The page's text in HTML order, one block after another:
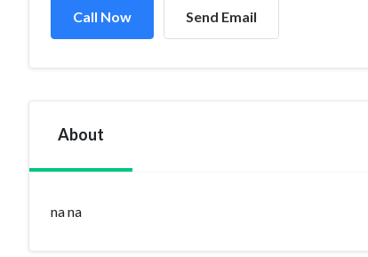
Call Now Send Email
About
na na